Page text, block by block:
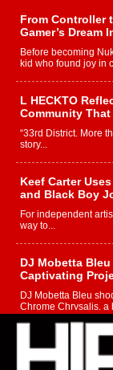
From Controller
Gamer’s Dream
Before becoming
kid who found joy in
L HECKTO
Community
“33rd District. More
story...
Keef Carter
and Black Boy
For independent
way to...
DJ Mobetta
Captivating
DJ Mobetta Bleu
Chrome Chrysalis, a
Michael M Jeni
Charged New